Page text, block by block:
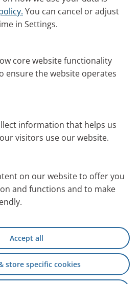
You can cancel or adjust
in Settings.
core website functionality
ensure the website operates
information that helps us
visitors use our website.
on our website to offer you
and functions and to make
Accept all
store specific cookies
regularly. We show you how
as to avoid undesirable germs
as possible.
are important
chamber for sprays)
Paediatricians recommend
up to about the age of eight
Adults with coordination